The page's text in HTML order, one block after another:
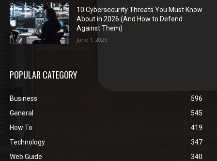
10 Cybersecurity Threats You Must Know
About in 2026 (And How to Defend
Against Them)
June 1, 2026
POPULAR CATEGORY
Business
596
General
545
How To
419
Technology
347
Web Guide
340